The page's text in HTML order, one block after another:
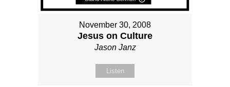
November 30, 2008
Jesus on Culture
Jason Janz
Listen